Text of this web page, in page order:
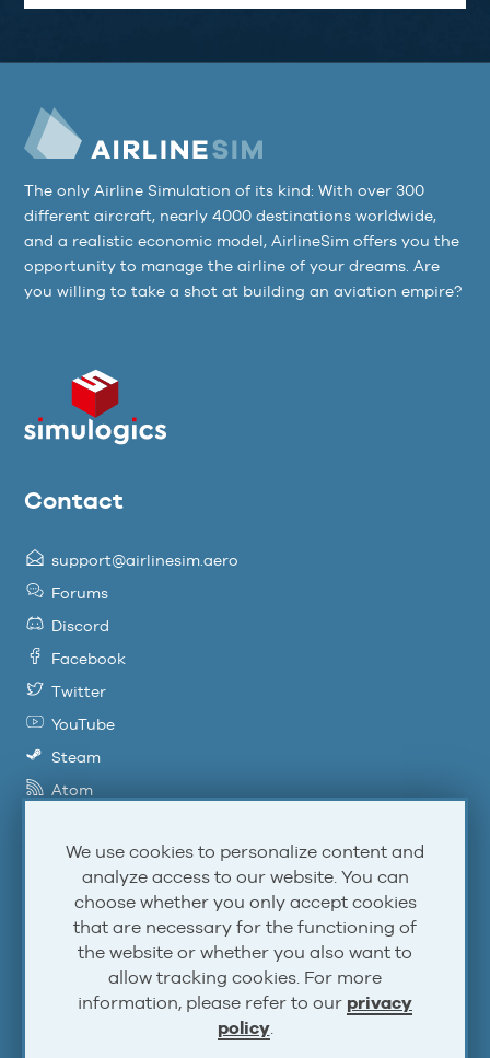
The only Airline Simulation of its kind: With over 300
different aircraft, nearly 4000 destinations worldwide,
and a realistic economic model, AirlineSim offers you the
opportunity to manage the airline of your dreams. Are
you willing to take a shot at building an aviation empire?
Contact
support@airlinesim.aero
Forums
Discord
Facebook
Twitter
YouTube
Steam
Atom
Account
Sign Up
We use cookies to personalize content and
analyze access to our website. You can
choose whether you only accept cookies
that are necessary for the functioning of
the website or whether you also want to
allow tracking cookies. For more
information, please refer to our privacy
policy.